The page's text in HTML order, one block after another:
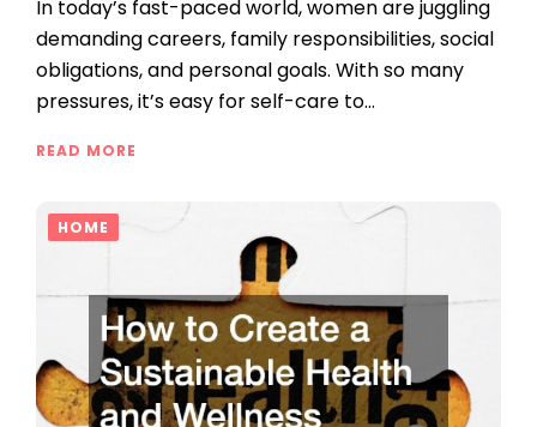
In today’s fast-paced world, women are juggling
demanding careers, family responsibilities, social
obligations, and personal goals. With so many
pressures, it’s easy for self-care to…
READ MORE
HOME